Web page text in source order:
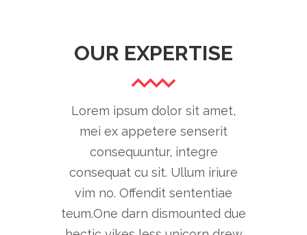
OUR EXPERTISE
Lorem ipsum dolor sit amet,
mei ex appetere senserit
consequuntur, integre
consequat cu sit. Ullum iriure
vim no. Offendit sententiae
teum.One darn dismounted due